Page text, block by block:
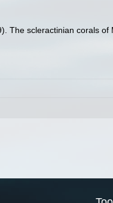
The scleractinian corals